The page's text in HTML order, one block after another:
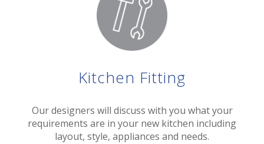
Kitchen Fitting
Our designers will discuss with you what your
requirements are in your new kitchen including
layout, style, appliances and needs.